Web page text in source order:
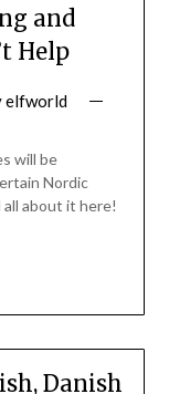
and
Help
elfworld
will be
Nordic
about it here!
Danish